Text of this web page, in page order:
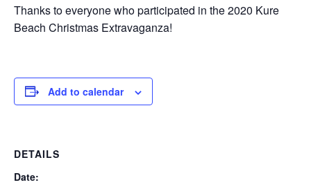
Thanks to everyone who participated in the 2020 Kure
Beach Christmas Extravaganza!
Add to calendar
DETAILS
Date: